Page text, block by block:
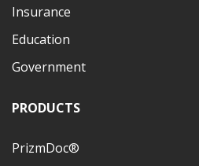
Insurance
Education
Government
PRODUCTS
PrizmDoc®